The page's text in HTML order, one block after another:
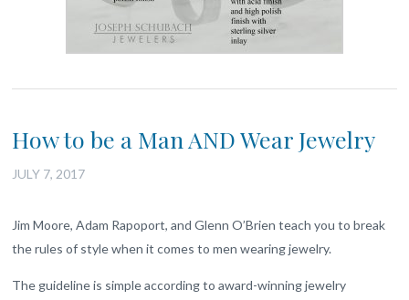
How to be a Man AND Wear Jewelry
JULY 7, 2017
Jim Moore, Adam Rapoport, and Glenn O’Brien teach you to break
the rules of style when it comes to men wearing jewelry.
The guideline is simple according to award-winning jewelry